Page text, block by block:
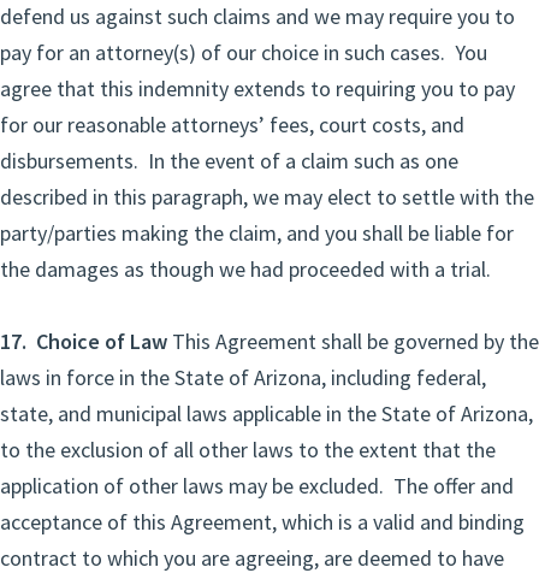
defend us against such claims and we may require you to
pay for an attorney(s) of our choice in such cases. You
agree that this indemnity extends to requiring you to pay
for our reasonable attorneys’ fees, court costs, and
disbursements. In the event of a claim such as one
described in this paragraph, we may elect to settle with the
party/parties making the claim, and you shall be liable for
the damages as though we had proceeded with a trial.
17. Choice of Law This Agreement shall be governed by the
laws in force in the State of Arizona, including federal,
state, and municipal laws applicable in the State of Arizona,
to the exclusion of all other laws to the extent that the
application of other laws may be excluded. The offer and
acceptance of this Agreement, which is a valid and binding
contract to which you are agreeing, are deemed to have